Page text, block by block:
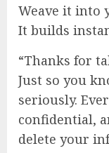
Weave it into
It builds
“Thanks for
Just so you
seriously.
confidential,
delete your